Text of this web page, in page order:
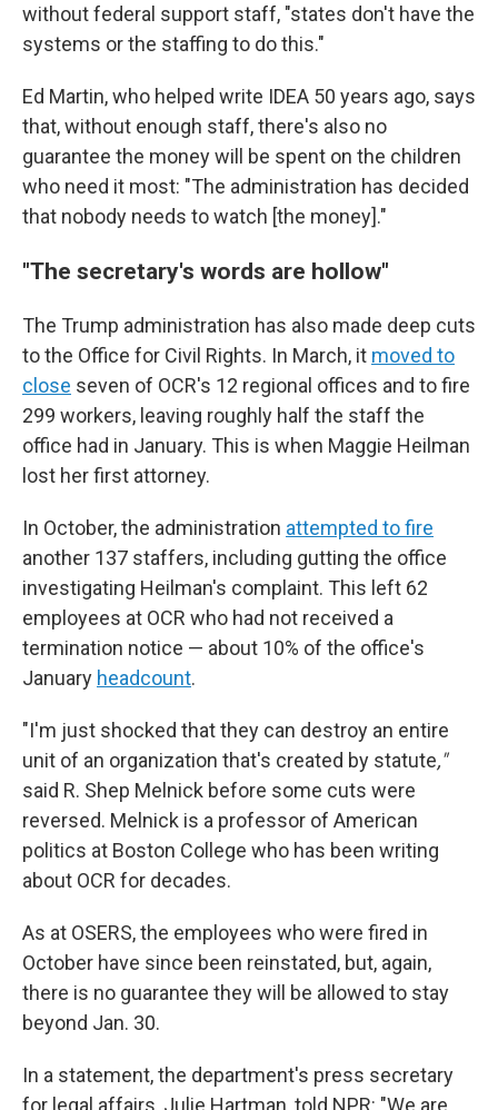
without federal support staff, "states don't have the
systems or the staffing to do this."
Ed Martin, who helped write IDEA 50 years ago, says
that, without enough staff, there's also no
guarantee the money will be spent on the children
who need it most: "The administration has decided
that nobody needs to watch [the money]."
"The secretary's words are hollow"
The Trump administration has also made deep cuts
to the Office for Civil Rights. In March, it moved to
close seven of OCR's 12 regional offices and to fire
299 workers, leaving roughly half the staff the
office had in January. This is when Maggie Heilman
lost her first attorney.
In October, the administration attempted to fire
another 137 staffers, including gutting the office
investigating Heilman's complaint. This left 62
employees at OCR who had not received a
termination notice — about 10% of the office's
January headcount.
"I'm just shocked that they can destroy an entire
unit of an organization that's created by statute,"
said R. Shep Melnick before some cuts were
reversed. Melnick is a professor of American
politics at Boston College who has been writing
about OCR for decades.
As at OSERS, the employees who were fired in
October have since been reinstated, but, again,
there is no guarantee they will be allowed to stay
beyond Jan. 30.
In a statement, the department's press secretary
for legal affairs, Julie Hartman, told NPR: "We are